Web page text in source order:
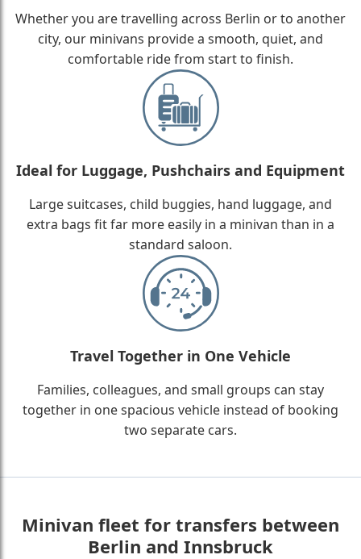
Whether you are travelling across Berlin or to another
city, our minivans provide a smooth, quiet, and
comfortable ride from start to finish.
Ideal for Luggage, Pushchairs and Equipment
Large suitcases, child buggies, hand luggage, and
extra bags fit far more easily in a minivan than in a
standard saloon.
Travel Together in One Vehicle
Families, colleagues, and small groups can stay
together in one spacious vehicle instead of booking
two separate cars.
Minivan fleet for transfers between
Berlin and Innsbruck